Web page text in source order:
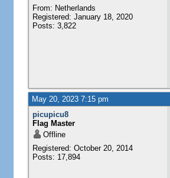
From: Netherlands
Registered: January 18, 2020
Posts: 3,822
May 20, 2023 7:15 pm
picupicu8
Flag Master
Offline
Registered: October 20, 2014
Posts: 17,894